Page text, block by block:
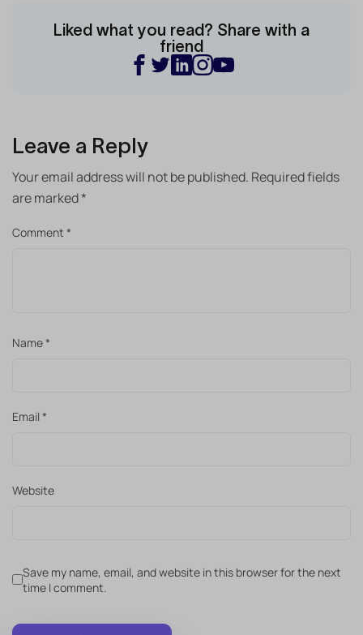
Liked what you read? Share with a
friend
Leave a Reply
Your email address will not be published. Required fields
are marked*
Comment *
Name*
Email *
Website
Save my name, email, and website in this browser for the next
time I comment.